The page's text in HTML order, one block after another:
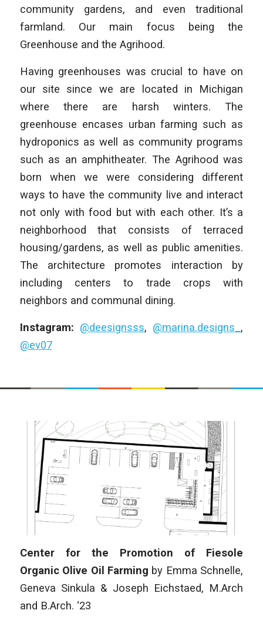
community gardens, and even traditional
farmland. Our main focus being the
Greenhouse and the Agrihood.
Having greenhouses was crucial to have on
our site since we are located in Michigan
where there are harsh winters. The
greenhouse encases urban farming such as
hydroponics as well as community programs
such as an amphitheater. The Agrihood was
born when we were considering different
ways to have the community live and interact
not only with food but with each other. It’s a
neighborhood that consists of terraced
housing/gardens, as well as public amenities.
The architecture promotes interaction by
including centers to trade crops with
neighbors and communal dining.
Instagram: @deesignsss, @marina.designs_ ,
@ev07
Center for the Promotion of Fiesole
Organic Olive Oil Farming by Emma Schnelle,
Geneva Sinkula & Joseph Eichstaed, M.Arch
and B.Arch. ‘23